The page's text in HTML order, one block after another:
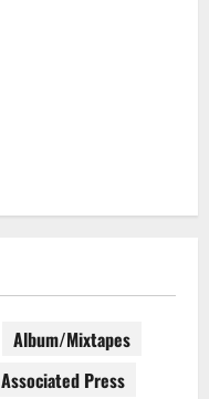
Album/Mixtapes
Associated Press